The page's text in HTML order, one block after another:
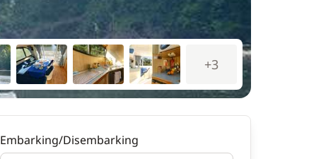
+3
Embarking/Disembarking